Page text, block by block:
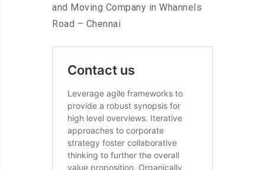
and Moving Company in Whannels
Road – Chennai